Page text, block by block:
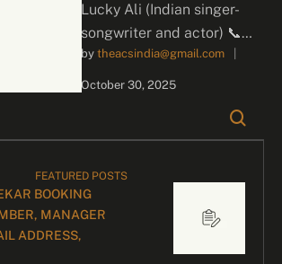
Lucky Ali (Indian singer-
songwriter and actor) 📞
Contact for Bookings For
business inquiries and
by theacsindia@gmail.com
October 30, 2025
FEATURED POSTS
BOOKING
MANAGER
ADDRESS,